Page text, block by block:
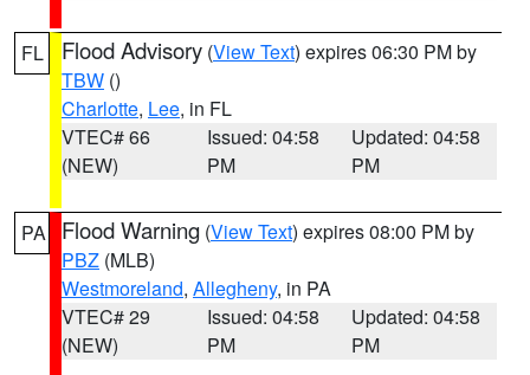
FL Flood Advisory (View Text) expires 06:30 PM by
TBW ()
Charlotte, Lee, in FL
VTEC# 66
(NEW)
Issued: 04:58
PM
Updated: 04:58
PM
PA Flood Warning (View Text) expires 08:00 PM by
PBZ (MLB)
Westmoreland, Allegheny, in PA
VTEC# 29
(NEW)
Issued: 04:58
PM
Updated: 04:58
PM